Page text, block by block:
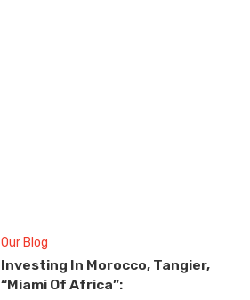
Our Blog
Investing In Morocco, Tangier,
“Miami Of Africa”: